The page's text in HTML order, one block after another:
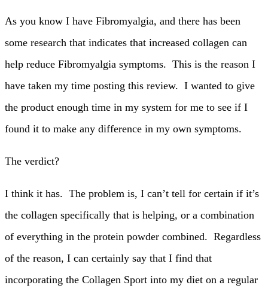
As you know I have Fibromyalgia, and there has been
some research that indicates that increased collagen can
help reduce Fibromyalgia symptoms. This is the reason I
have taken my time posting this review. I wanted to give
the product enough time in my system for me to see if I
found it to make any difference in my own symptoms.
The verdict?
I think it has. The problem is, I can’t tell for certain if it’s
the collagen specifically that is helping, or a combination
of everything in the protein powder combined. Regardless
of the reason, I can certainly say that I find that
incorporating the Collagen Sport into my diet on a regular